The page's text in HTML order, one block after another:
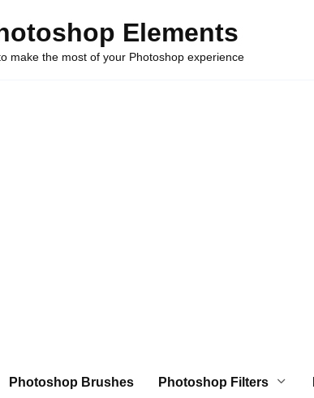
Elements
make the most of your Photoshop experience
Photoshop Brushes Photoshop Filters